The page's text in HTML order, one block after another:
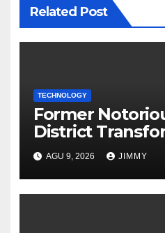
Related Post
TECHNOLOGY
Former
District
Leading Global
AGU 9, 2026 JIMMY